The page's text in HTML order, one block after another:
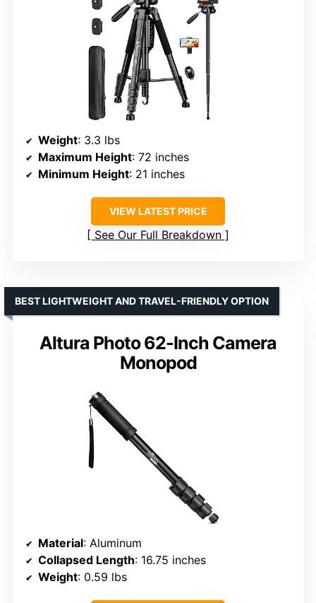
Weight: 3.3 lbs
Maximum Height: 72 inches
Minimum Height: 21 inches
VIEW LATEST PRICE
See Our Full Breakdown
Altura Photo 62-Inch Camera
Monopod
BEST LIGHTWEIGHT AND TRAVEL-FRIENDLY OPTION
Material: Aluminum
Collapsed Length: 16.75 inches
Weight: 0.59 lbs